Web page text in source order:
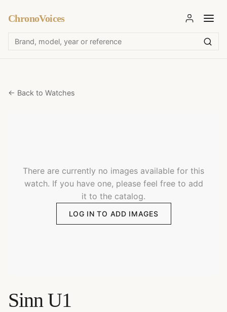
ChronoVoices
← Back to Watches
There are currently no images available for this
watch. If you have one, please feel free to add
it to the catalog.
LOG IN TO ADD IMAGES
Sinn U1